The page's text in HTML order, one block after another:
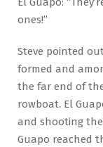
ones!”
Steve pointed
formed and
the far end of
rowboat. El
and shooting
Guapo reached